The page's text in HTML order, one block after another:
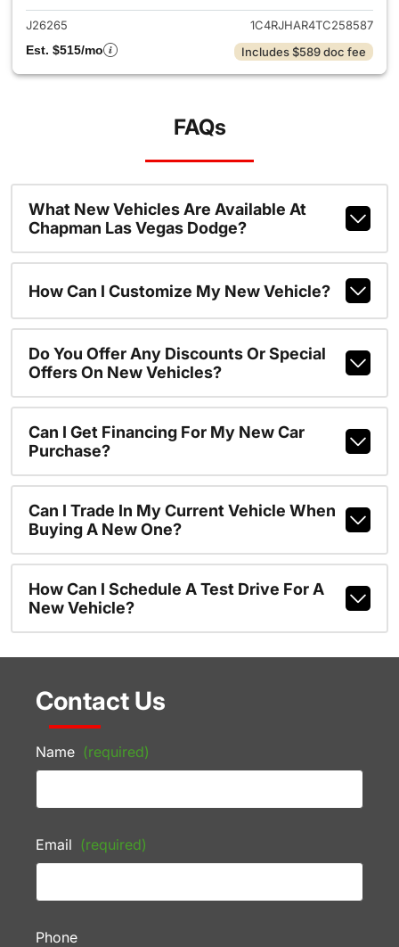
J26265
1C4RJHAR4TC258587
Est. $515/mo
Includes $589 doc fee
FAQs
What New Vehicles Are Available At
Chapman Las Vegas Dodge?
How Can I Customize My New Vehicle?
Do You Offer Any Discounts Or Special
Offers On New Vehicles?
Can I Get Financing For My New Car
Purchase?
Can I Trade In My Current Vehicle When
Buying A New One?
How Can I Schedule A Test Drive For A
New Vehicle?
Contact Us
Name (required)
Email (required)
Phone